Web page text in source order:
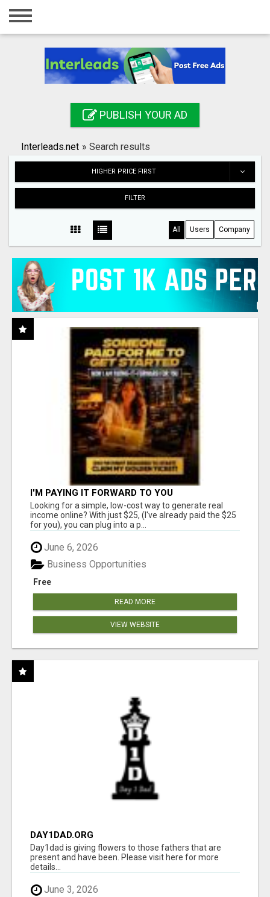
Home
Registration
Search
PUBLISH YOUR AD
Interleads.net » Search results
HIGHER PRICE FIRST
FILTER
All Users Company
I'M PAYING IT FORWARD TO YOU
Looking for a simple, low-cost way to generate real
income online? With just $25, (I've already paid the $25
for you), you can plug into a p...
June 6, 2026
Free
Business Opportunities
READ MORE
VIEW WEBSITE
DAY1DAD.ORG
Day1dad is giving flowers to those fathers that are
present and have been. Please visit here for more
details...
June 3, 2026